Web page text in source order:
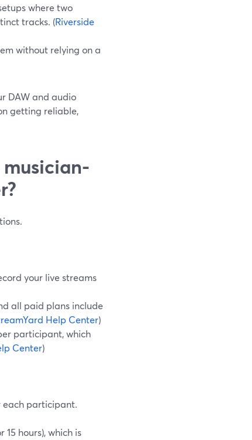
where two
tracks. (Riverside
without relying on a
DAW and audio
getting reliable,
your live streams
all paid plans include
Help Center)
participant, which
Center)
each participant.
hours), which is